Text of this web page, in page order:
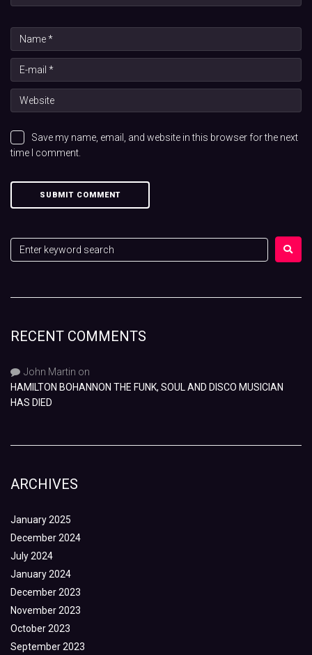
Save my name, email, and website in this browser for the next
time I comment.
RECENT COMMENTS
John Martin on
HAMILTON BOHANNON THE FUNK, SOUL AND DISCO MUSICIAN
HAS DIED
ARCHIVES
January 2025
December 2024
July 2024
January 2024
December 2023
November 2023
October 2023
September 2023